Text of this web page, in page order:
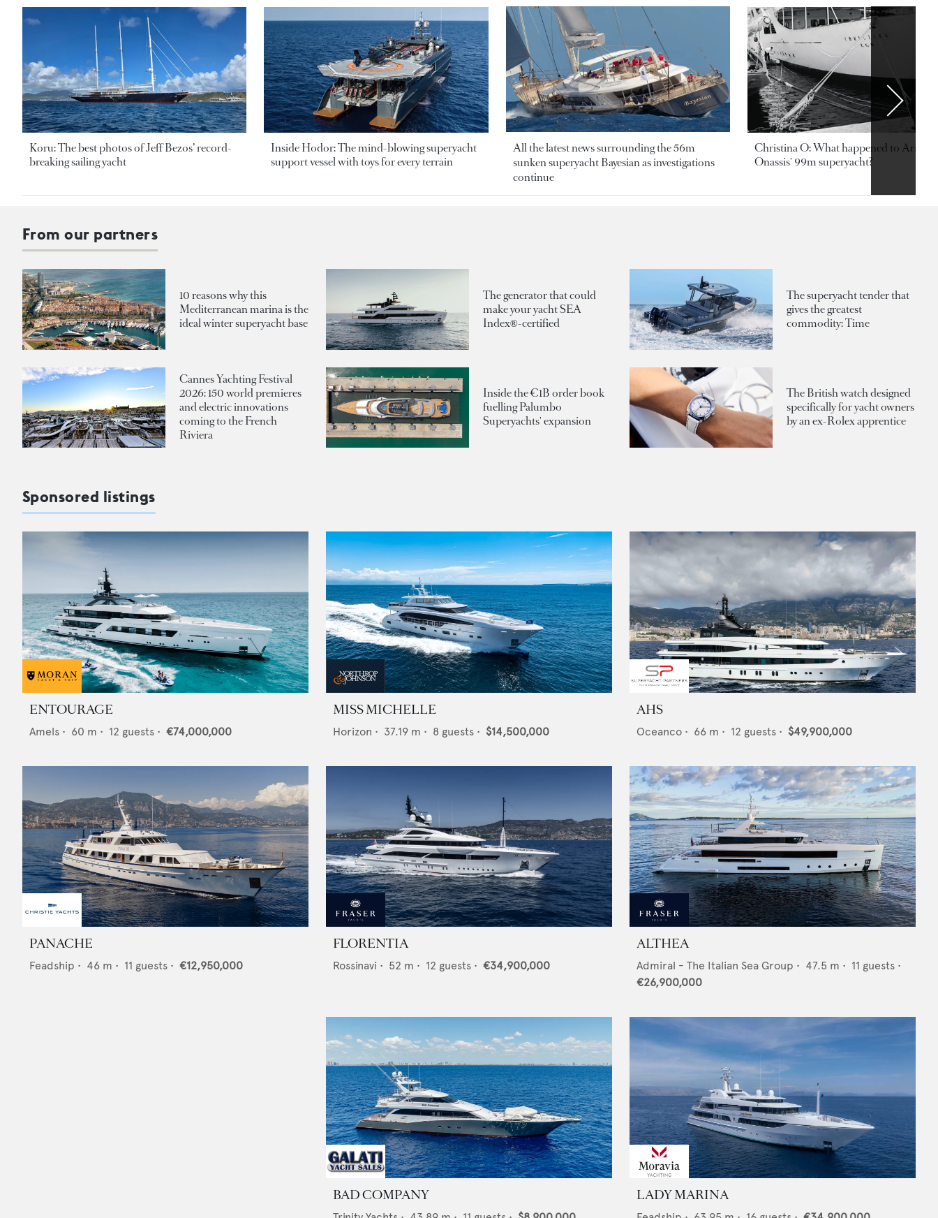
Koru: The best photos of Jeff Bezos’ record-
breaking sailing yacht
Inside Hodor: The mind-blowing superyacht
support vessel with toys for every terrain
All the latest news surrounding the 56m
sunken superyacht Bayesian as investigations
continue
Christina O: What happened to
Onassis' 99m superyacht?
From our partners
10 reasons why this
Mediterranean marina is the
ideal winter superyacht base
The generator that could
make your yacht SEA
Index®-certified
The superyacht tender that
gives the greatest
commodity: Time
Cannes Yachting Festival
2026: 150 world premieres
and electric innovations
coming to the French
Riviera
Inside the €1B order book
fuelling Palumbo
Superyachts' expansion
The British watch designed
specifically for yacht owners
by an ex-Rolex apprentice
Sponsored listings
ENTOURAGE
Amels • 60 m • 12 guests • €74,000,000
MISS MICHELLE
Horizon • 37.19 m • 8 guests • $14,500,000
AHS
Oceanco • 66 m • 12 guests • $49,900,000
PANACHE
Feadship • 46 m • 11 guests • €12,950,000
FLORENTIA
Rossinavi • 52 m • 12 guests • €34,900,000
ALTHEA
Admiral - The Italian Sea Group • 47.5 m • 11 guests •
€26,900,000
BAD COMPANY LADY MARINA